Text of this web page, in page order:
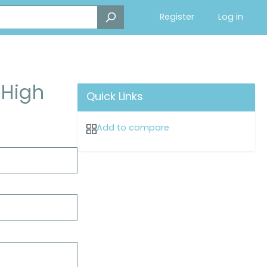
Register Log in
Quick Links
Add to compare